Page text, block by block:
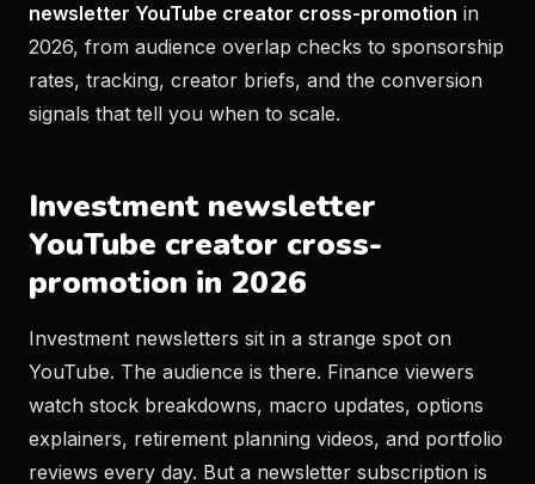
newsletter YouTube creator cross-promotion in
2026, from audience overlap checks to sponsorship
rates, tracking, creator briefs, and the conversion
signals that tell you when to scale.
Investment newsletter
YouTube creator cross-
promotion in 2026
Investment newsletters sit in a strange spot on
YouTube. The audience is there. Finance viewers
watch stock breakdowns, macro updates, options
explainers, retirement planning videos, and portfolio
reviews every day. But a newsletter subscription is